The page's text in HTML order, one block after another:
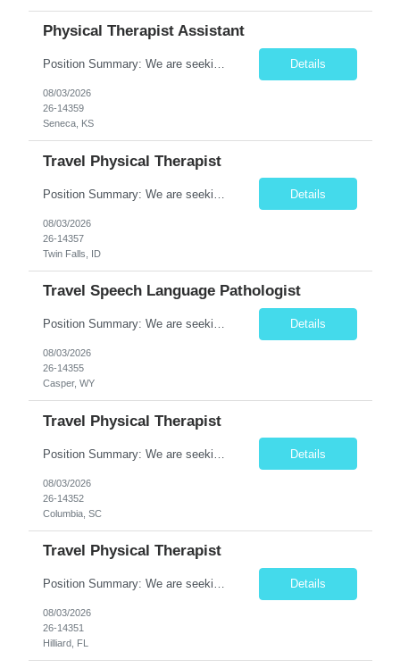
Physical Therapist Assistant
Position Summary: We are seeking a compassionate and skilled Physical Therapist Assistant (PTA) to provide rehabilitative care under the supervision of a licensed Physical Therapist. The PTA will assist in implementing individualized treatment plans to improve patient mobility, relieve pain, restore function, and promote independence for patients recovering from injury, illness, or surgery. ... Details
08/03/2026
26-14359
Seneca, KS
Travel Physical Therapist
Details
08/03/2026
26-14357
Twin Falls, ID
Travel Speech Language Pathologist
Position Summary: We are seeking a compassionate and experienced Travel Speech-Language Pathologist (SLP) to provide evaluation and treatment for patients with speech, language, cognitive-communication, voice, and swallowing disorders. The SLP will develop individualized treatment plans, deliver evidence-based therapy, and collaborate with interdisciplinary healthcare teams to improve communica... Details
08/03/2026
26-14355
Casper, WY
Travel Physical Therapist
Details
08/03/2026
26-14352
Columbia, SC
Travel Physical Therapist
Position Summary: We are seeking a dedicated and compassionate Travel Physical Therapist (PT) to provide skilled rehabilitation services across a variety of healthcare settings. The Physical Therapist will evaluate patients, develop individualized treatment plans, and deliver evidence-based interventions to improve mobility, relieve pain, restore function, and maximize patient independence whil... Details
08/03/2026
26-14351
Hilliard, FL